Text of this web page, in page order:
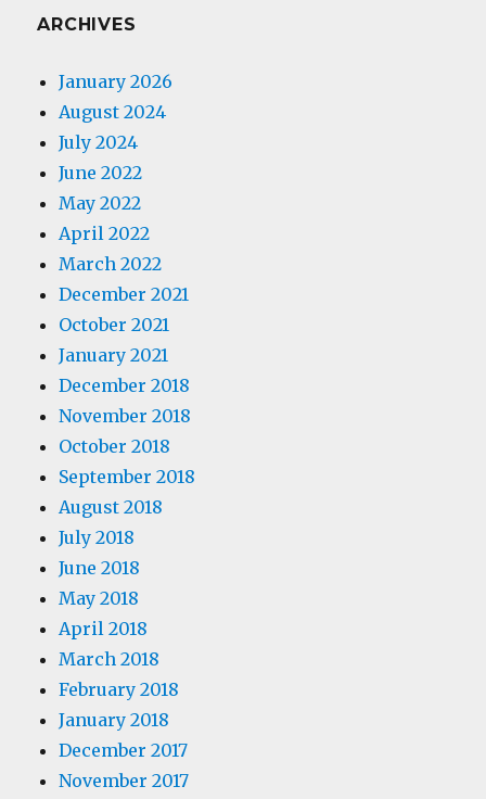
ARCHIVES
January 2026
August 2024
July 2024
June 2022
May 2022
April 2022
March 2022
December 2021
October 2021
January 2021
December 2018
November 2018
October 2018
September 2018
August 2018
July 2018
June 2018
May 2018
April 2018
March 2018
February 2018
January 2018
December 2017
November 2017